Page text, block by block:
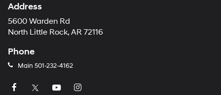
Address
5600 Warden Rd
North Little Rock, AR 72116
Phone
Main 501-232-4162